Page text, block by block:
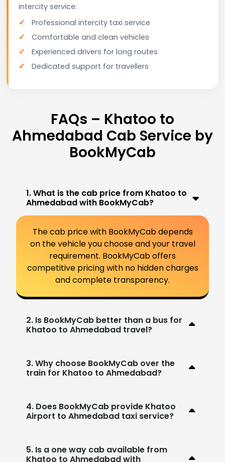
intercity service:
Professional intercity taxi service
Comfortable and clean vehicles
Experienced drivers for long routes
Dedicated support for travellers
FAQs – Khatoo to
Ahmedabad Cab Service by
BookMyCab
1. What is the cab price from Khatoo to
Ahmedabad with BookMyCab?
The cab price with BookMyCab depends
on the vehicle you choose and your travel
requirement. BookMyCab offers
competitive pricing with no hidden charges
and complete transparency.
2. Is BookMyCab better than a bus for
Khatoo to Ahmedabad travel?
3. Why choose BookMyCab over the
train for Khatoo to Ahmedabad?
4. Does BookMyCab provide Khatoo
Airport to Ahmedabad taxi service?
5. Is a one way cab available from
Khatoo to Ahmedabad with